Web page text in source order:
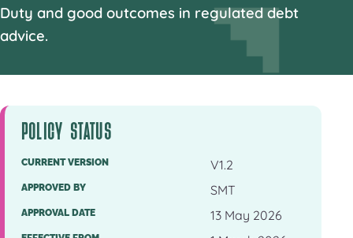
Duty and good outcomes in regulated debt
advice.
POLICY STATUS
CURRENT VERSION V1.2
APPROVED BY SMT
APPROVAL DATE 13 May 2026